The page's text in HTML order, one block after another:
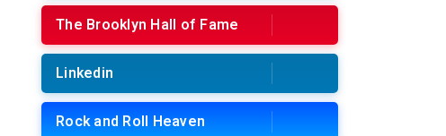
The Brooklyn Hall of Fame
Linkedin
Rock and Roll Heaven